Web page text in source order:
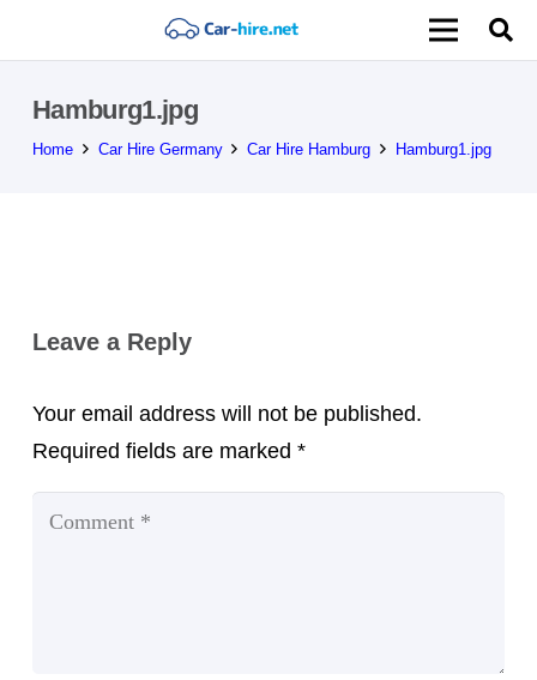
Hamburg1.jpg
Home Car Hire Germany Car Hire Hamburg Hamburg1.jpg
Leave a Reply
Your email address will not be published.
Required fields are marked *